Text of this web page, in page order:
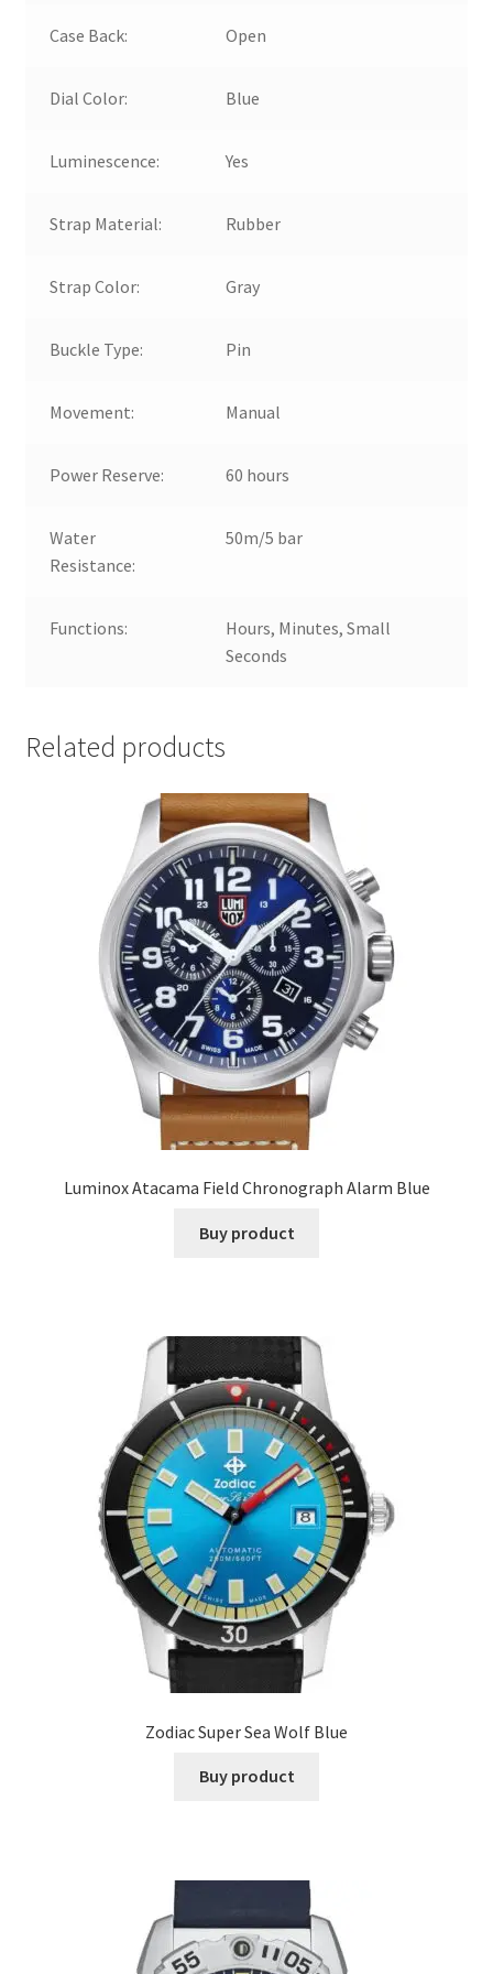
Case Back: Open
Dial Color: Blue
Luminescence: Yes
Strap Material: Rubber
Strap Color: Gray
Buckle Type: Pin
Movement: Manual
Power Reserve: 60 hours
Water
Resistance:
50m/5 bar
Functions:
Hours, Minutes, Small
Seconds
Related products
Luminox Atacama Field Chronograph Alarm Blue
Buy product
Zodiac Super Sea Wolf Blue
Buy product